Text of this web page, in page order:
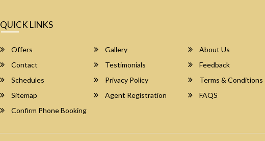
QUICK LINKS
Offers Gallery
About Us
Contact
Testimonials
Feedback
Schedules
Privacy Policy
Terms & Conditions
Sitemap
Agent Registration
FAQS
Confirm Phone Booking